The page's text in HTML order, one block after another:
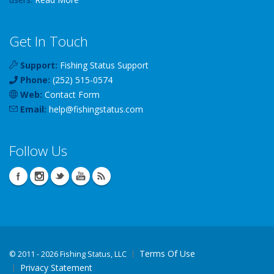
Get In Touch
Support: Fishing Status Support
Phone: (252) 515-0574
Web: Contact Form
Email: help@fishingstatus.com
Follow Us
© 2011 - 2026 Fishing Status, LLC
Terms Of Use
Privacy Statement